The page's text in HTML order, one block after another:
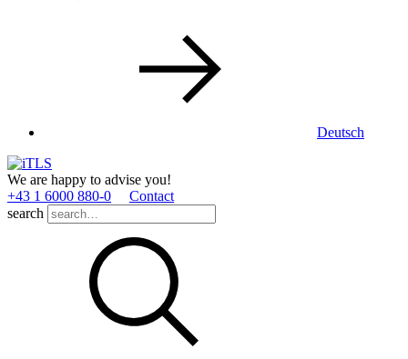
Deutsch
We are happy to advise you!
+43 1 6000 880­-0
Contact
search